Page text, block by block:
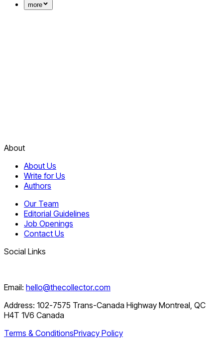
more
About
About Us
Write for Us
Authors
Our Team
Editorial Guidelines
Job Openings
Contact Us
Social Links
Email: hello@thecollector.com
Address: 102-7575 Trans-Canada Highway Montreal, QC
H4T 1V6 Canada
Terms & ConditionsPrivacy Policy